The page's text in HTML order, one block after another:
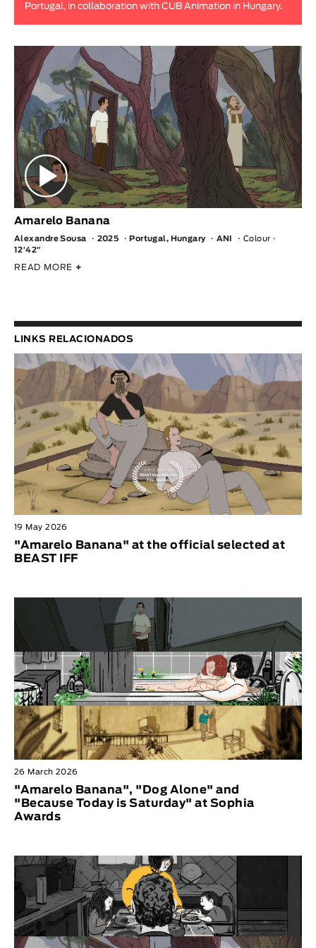
Animar
< / >
GENDER
Fiction
Animation
Experimental
Documentary
Portugal, in collaboration with CUB Animation in Hungary.
Amarelo Banana
Alexandre Sousa 2025 Portugal, Hungary ANI
Colour
12′42″
READ MORE +
LINKS RELACIONADOS
19 May 2026
"Amarelo Banana" at the official selected at
BEAST IFF
26 March 2026
"Amarelo Banana", "Dog Alone" and
"Because Today is Saturday" at Sophia
Awards